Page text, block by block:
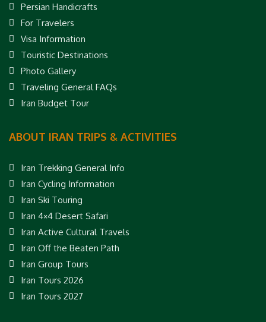
Persian Handicrafts
For Travelers
Visa Information
Touristic Destinations
Photo Gallery
Traveling General FAQs
Iran Budget Tour
ABOUT IRAN TRIPS & ACTIVITIES
Iran Trekking General Info
Iran Cycling Information
Iran Ski Touring
Iran 4×4 Desert Safari
Iran Active Cultural Travels
Iran Off the Beaten Path
Iran Group Tours
Iran Tours 2026
Iran Tours 2027